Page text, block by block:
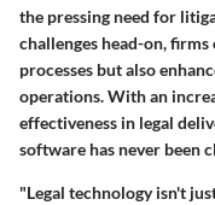
the pressing need for
challenges head-on,
processes but also
operations. With an
effectiveness in legal
software has never been
"Legal technology isn't